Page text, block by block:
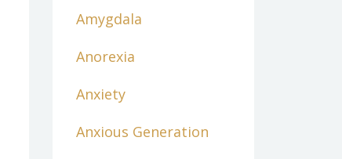
Amygdala
Anorexia
Anxiety
Anxious Generation